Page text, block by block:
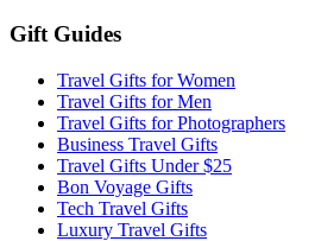
Gift Guides
Travel Gifts for Women
Travel Gifts for Men
Travel Gifts for Photographers
Business Travel Gifts
Travel Gifts Under $25
Bon Voyage Gifts
Tech Travel Gifts
Luxury Travel Gifts